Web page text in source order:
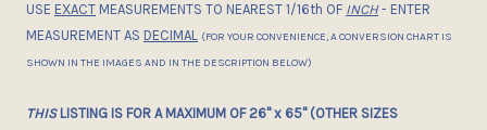
USE EXACT MEASUREMENTS TO NEAREST 1/16th OF INCH - ENTER
MEASUREMENT AS DECIMAL (FOR YOUR CONVENIENCE, A CONVERSION CHART IS
SHOWN IN THE IMAGES AND IN THE DESCRIPTION BELOW)
THISLISTING IS FOR A MAXIMUM OF 26" x 65" (OTHER SIZES